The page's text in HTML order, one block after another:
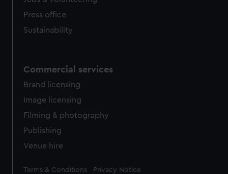
Press office
Sustainability
Commercial services
Brand licensing
Image licensing
Filming & photography
Publishing
Venue hire
Legal
Terms & Conditions Privacy Notice